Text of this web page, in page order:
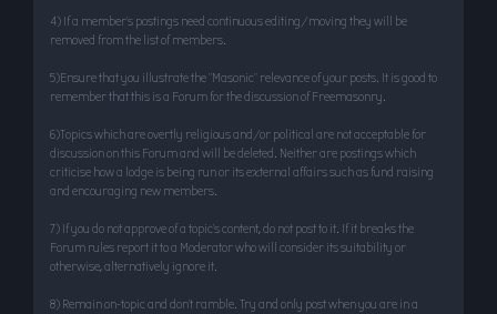
4) If a member’s postings need continuous editing/moving they will be
removed from the list of members.
5)Ensure that you illustrate the "Masonic" relevance of your posts. It is good to
remember that this is a Forum for the discussion of Freemasonry.
6)Topics which are overtly religious and/or political are not acceptable for
discussion on this Forum and will be deleted. Neither are postings which
criticise how a lodge is being run or its external affairs such as fund raising
and encouraging new members.
7) If you do not approve of a topic’s content, do not post to it. If it breaks the
Forum rules report it to a Moderator who will consider its suitability or
otherwise, alternatively ignore it.
8) Remain on-topic and don’t ramble. Try and only post when you are in a